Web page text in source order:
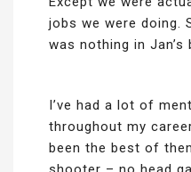
jobs we were doing.
was nothing in
I’ve had a lot of
throughout my
been the best of